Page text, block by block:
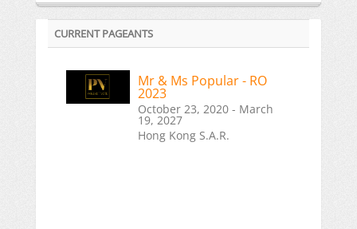
CURRENT PAGEANTS
Mr & Ms Popular - RO
2023
October 23, 2020 - March
19, 2027
Hong Kong S.A.R.